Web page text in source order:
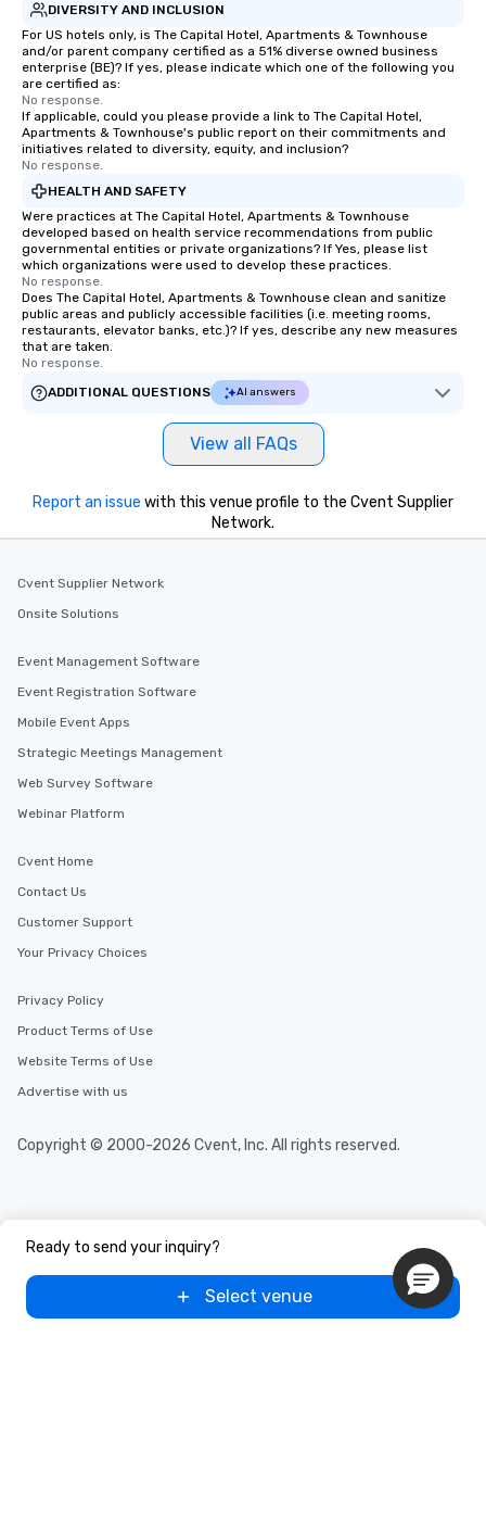
DIVERSITY AND INCLUSION
For US hotels only, is The Capital Hotel, Apartments & Townhouse
and/or parent company certified as a 51% diverse owned business
enterprise (BE)? If yes, please indicate which one of the following you
are certified as:
No response.
If applicable, could you please provide a link to The Capital Hotel,
Apartments & Townhouse's public report on their commitments and
initiatives related to diversity, equity, and inclusion?
No response.
HEALTH AND SAFETY
Were practices at The Capital Hotel, Apartments & Townhouse
developed based on health service recommendations from public
governmental entities or private organizations? If Yes, please list
which organizations were used to develop these practices.
No response.
Does The Capital Hotel, Apartments & Townhouse clean and sanitize
public areas and publicly accessible facilities (i.e. meeting rooms,
restaurants, elevator banks, etc.)? If yes, describe any new measures
that are taken.
No response.
ADDITIONAL QUESTIONS
AI answers
View all FAQs
Ready to send your inquiry?
Select venue
Report an issue with this venue profile to the Cvent Supplier
Network.
Cvent Supplier Network
Onsite Solutions
Event Management Software
Event Registration Software
Mobile Event Apps
Strategic Meetings Management
Web Survey Software
Webinar Platform
Cvent Home
Contact Us
Customer Support
Your Privacy Choices
Privacy Policy
Product Terms of Use
Website Terms of Use
Advertise with us
Copyright © 2000-2026 Cvent, Inc. All rights reserved.